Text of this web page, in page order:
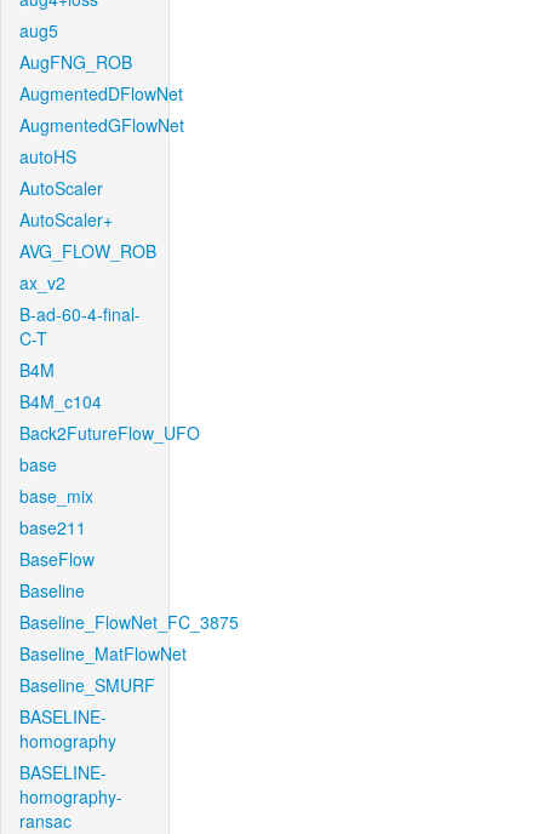
aug5
AugFNG_ROB
AugmentedDFlowNet
AugmentedGFlowNet
autoHS
AutoScaler
AutoScaler+
AVG_FLOW_ROB
ax_v2
B-ad-60-4-final-
C-T
B4M
B4M_c104
Back2FutureFlow_UFO
base
base_mix
base211
BaseFlow
Baseline
Baseline_FlowNet_FC_3875
Baseline_MatFlowNet
Baseline_SMURF
BASELINE-
homography
BASELINE-
homography-
ransac